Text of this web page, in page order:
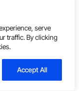
serve
traffic. By clicking
Accept All
Get Started